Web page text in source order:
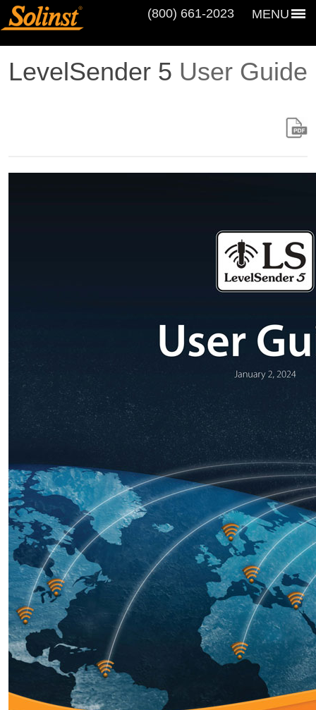
MENU
(800) 661‑2023
LevelSender 5 User Guide